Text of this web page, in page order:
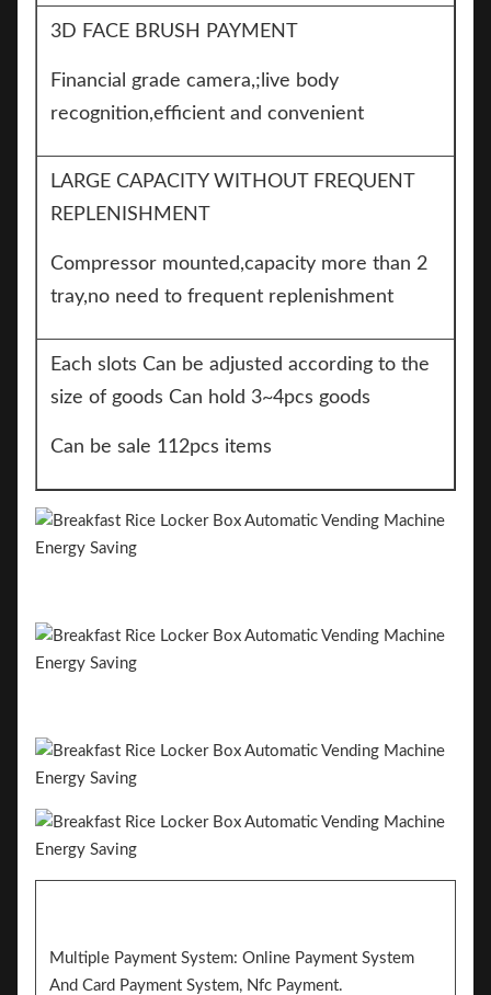
3D FACE BRUSH PAYMENT
Financial grade camera,;live body
recognition,efficient and convenient
LARGE CAPACITY WITHOUT FREQUENT
REPLENISHMENT
Compressor mounted,capacity more than 2
tray,no need to frequent replenishment
Each slots Can be adjusted according to the
size of goods Can hold 3~4pcs goods
Can be sale 112pcs items
Multiple Payment System: Online Payment System
And Card Payment System, Nfc Payment.